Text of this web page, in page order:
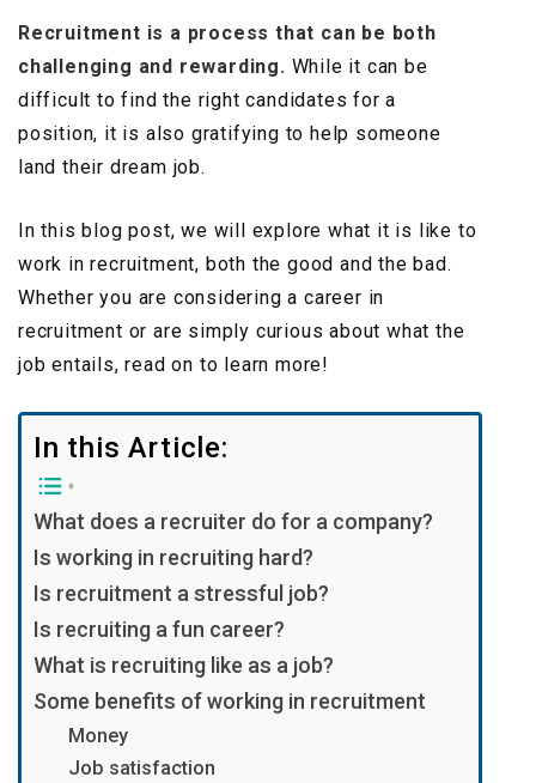
Recruitment is a process that can be both
challenging and rewarding. While it can be
difficult to find the right candidates for a
position, it is also gratifying to help someone
land their dream job.
In this blog post, we will explore what it is like to
work in recruitment, both the good and the bad.
Whether you are considering a career in
recruitment or are simply curious about what the
job entails, read on to learn more!
In this Article:
What does a recruiter do for a company?
Is working in recruiting hard?
Is recruitment a stressful job?
Is recruiting a fun career?
What is recruiting like as a job?
Some benefits of working in recruitment
Money
Job satisfaction